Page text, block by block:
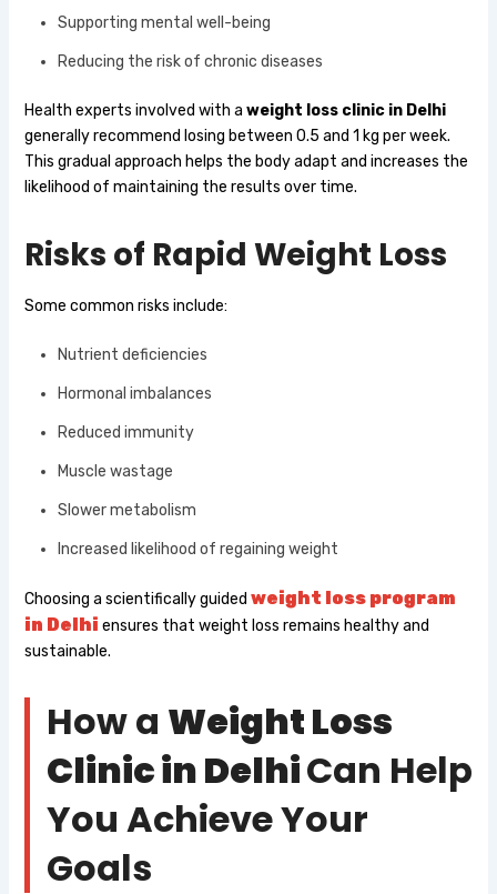
Supporting mental well-being
Reducing the risk of chronic diseases
Health experts involved with a weight loss clinic in Delhi
generally recommend losing between 0.5 and 1 kg per week.
This gradual approach helps the body adapt and increases the
likelihood of maintaining the results over time.
Risks of Rapid Weight Loss
Some common risks include:
Nutrient deficiencies
Hormonal imbalances
Reduced immunity
Muscle wastage
Slower metabolism
Increased likelihood of regaining weight
Choosing a scientifically guided weight loss program
in Delhi​ ensures that weight loss remains healthy and
sustainable.
How a Weight Loss
Clinic in DelhiCan Help
You Achieve Your
Goals